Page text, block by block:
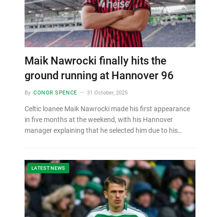
Maik Nawrocki finally hits the
ground running at Hannover 96
By CONOR SPENCE 31 October, 2025
Celtic loanee Maik Nawrocki made his first appearance
in five months at the weekend, with his Hannover
manager explaining that he selected him due to his…
LATEST NEWS